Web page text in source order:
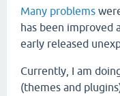
Many problems
has been improved
early released
Currently, I am
(themes and